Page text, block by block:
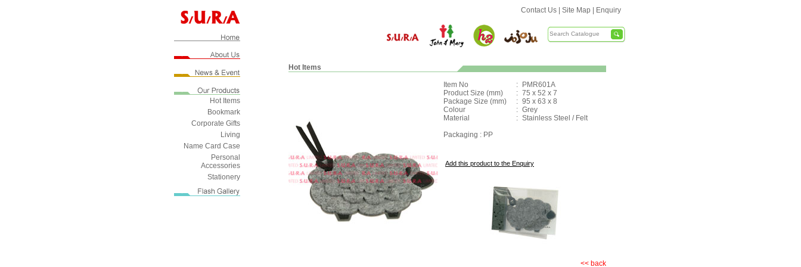
Hot Items
Bookmark
Corporate Gifts
Living
Name Card Case
Personal
Accessories
Stationery
Contact Us Site Map Enquiry
Hot Items
Item No :
PMR601A
Product Size (mm)
: 75 x 52 x 7
Package Size (mm)
: 95 x 63 x 8
Colour
: Grey
Material
: Stainless Steel / Felt
Packaging : PP
Add this product to the Enquiry
<< back